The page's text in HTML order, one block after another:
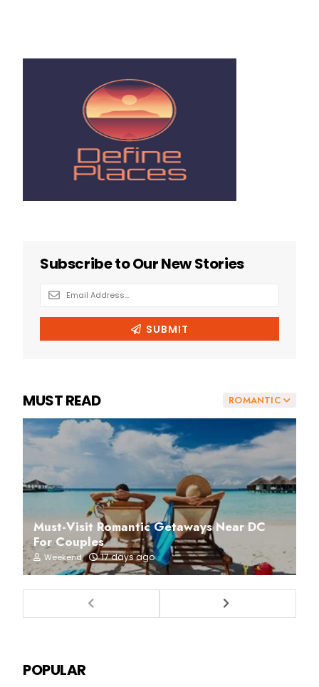
ROMANTIC
MUST READ
Must-Visit Romantic Getaways Near DC
For Couples
Weekend 17 days ago
POPULAR